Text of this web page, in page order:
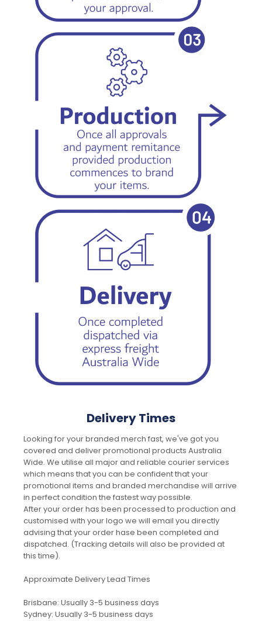
Delivery Times
Looking for your branded merch fast, we've got you
covered and deliver promotional products Australia
Wide. We utilise all major and reliable courier services
which means that you can be confident that your
promotional items and branded merchandise will arrive
in perfect condition the fastest way possible.
After your order has been processed to production and
customised with your logo we will email you directly
advising that your order hase been completed and
dispatched. (Tracking details will also be provided at
this time).
Approximate Delivery Lead Times
Brisbane: Usually 3-5 business days
Sydney: Usually 3-5 business days